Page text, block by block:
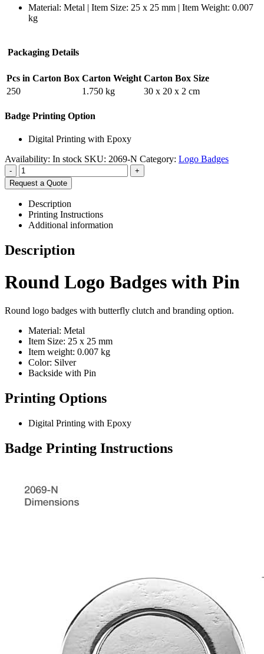
Material: Metal | Item Size: 25 x 25 mm | Item Weight: 0.007
kg
Packaging Details
Pcs in Carton Box Carton Weight Carton Box Size
250
1.750 kg 30 x 20 x 2 cm
Badge Printing Option
Digital Printing with Epoxy
Availability: In stock SKU: 2069-N Category: Logo Badges
-
+
Request a Quote
Description
Printing Instructions
Additional information
Description
Round Logo Badges with Pin
Round logo badges with butterfly clutch and branding option.
Material: Metal
Item Size: 25 x 25 mm
Item weight: 0.007 kg
Color: Silver
Backside with Pin
Printing Options
Digital Printing with Epoxy
Badge Printing Instructions